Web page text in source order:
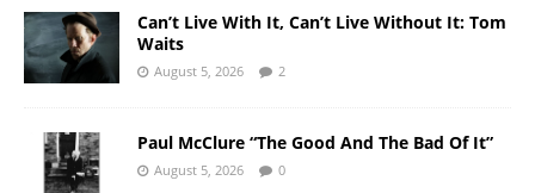
Can’t Live With It, Can’t Live Without It: Tom
Waits
August 5, 2026 2
Paul McClure “The Good And The Bad Of It”
August 5, 2026 0